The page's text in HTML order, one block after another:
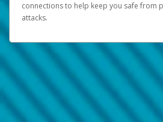
connections to help keep you safe from
attacks.